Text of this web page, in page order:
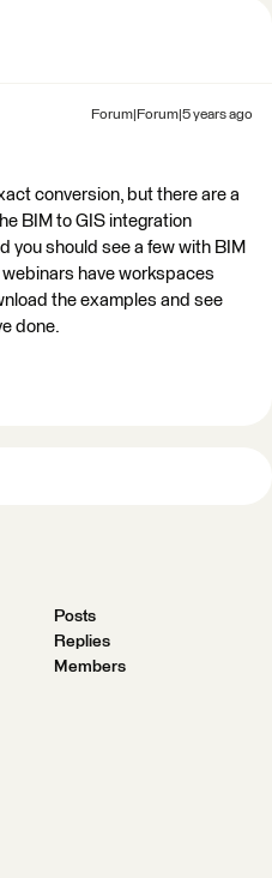
Forum|Forum|5 years ago
conversion, but there are a
BIM to GIS integration
you should see a few with BIM
have workspaces
the examples and see
done.
Posts
Replies
Members